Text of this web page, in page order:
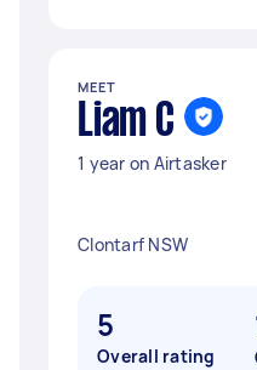
MEET
Liam C
1 year on Airtasker
Clontarf NSW
5
Overall rating